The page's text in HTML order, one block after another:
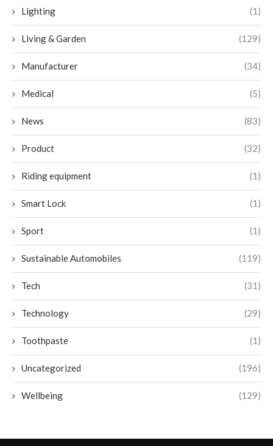
Lighting (1)
Living & Garden (129)
Manufacturer (34)
Medical (5)
News (83)
Product (32)
Riding equipment (1)
Smart Lock (1)
Sport (1)
Sustainable Automobiles (119)
Tech (31)
Technology (29)
Toothpaste (1)
Uncategorized (196)
Wellbeing (129)